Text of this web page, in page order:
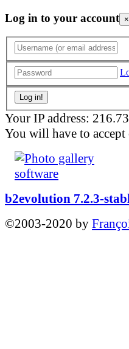
Log in to your account ×
Your IP address:
You will have to
b2evolution 7.2.3-
©2003-2020 by